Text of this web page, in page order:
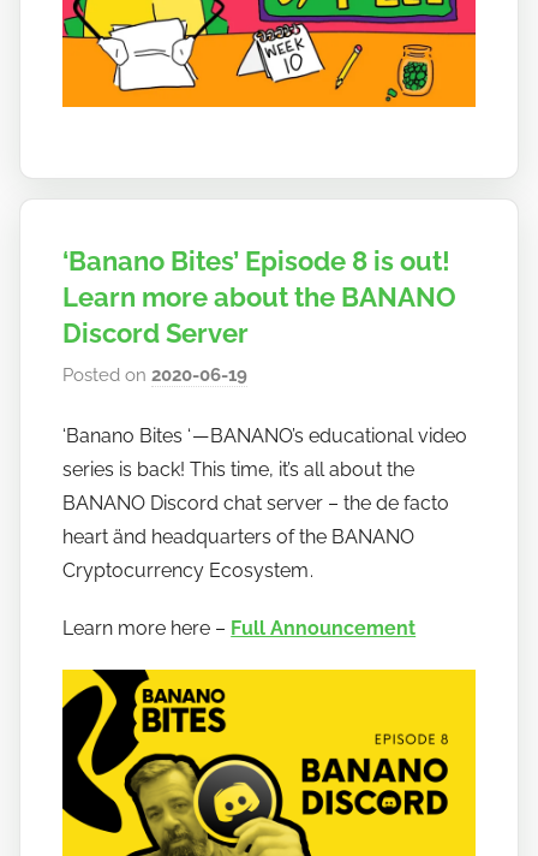
‘Banano Bites’ Episode 8 is out!
Learn more about the BANANO
Discord Server
Posted on2020-06-19
h
o
w
t
o
a
o
‘Banano Bites ‘ — BANANO’s educational video
series is back! This time, it’s all about the
BANANO Discord chat server – the de facto
heart änd headquarters of the BANANO
Cryptocurrency Ecosystem .
Learn more here – Full Announcement